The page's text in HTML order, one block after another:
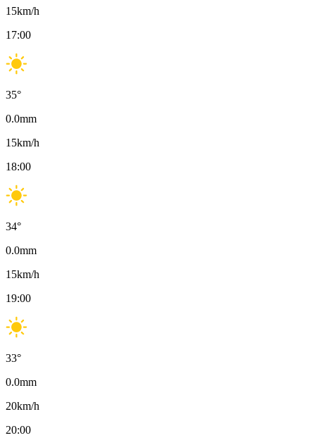
15km/h
17:00
35°
0.0mm
15km/h
18:00
34°
0.0mm
15km/h
19:00
33°
0.0mm
20km/h
20:00